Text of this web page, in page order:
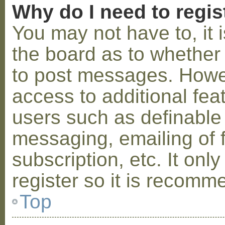
Why do I need to
You may not have to, it
the board as to
to post messages.
access to additional
users such as
messaging, emailing of
subscription, etc. It
register so it is
Top